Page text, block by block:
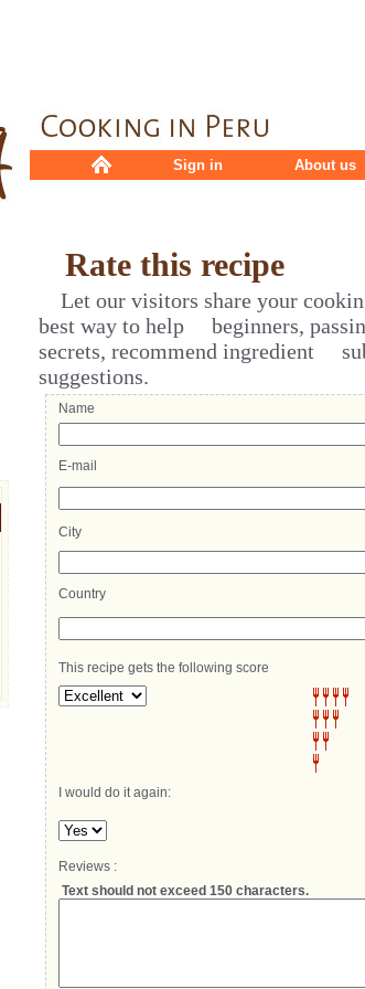
Sign in About us
Rate this recipe
Let our visitors share your
best way to help beginners,
secrets, recommend ingredient
suggestions.
Name
E-mail
City
Country
This recipe gets the following score
I would do it again:
Reviews :
Text should not exceed 150 characters.